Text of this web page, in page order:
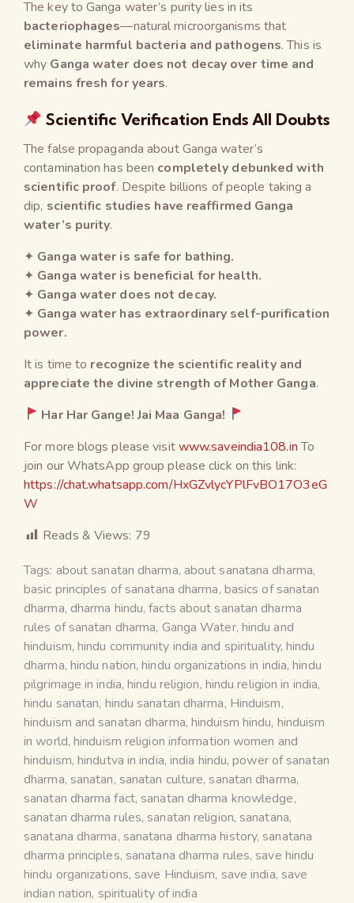
The key to Ganga water’s purity lies in its
bacteriophages—natural microorganisms that
eliminate harmful bacteria and pathogens. This is
why Ganga water does not decay over time and
remains fresh for years.
Scientific Verification Ends All Doubts
The false propaganda about Ganga water’s
contamination has been completely debunked with
scientific proof. Despite billions of people taking a
dip, scientific studies have reaffirmed Ganga
water’s purity.
✦ Ganga water is safe for bathing.
✦ Ganga water is beneficial for health.
✦ Ganga water does not decay.
✦ Ganga water has extraordinary self-purification
power.
It is time to recognize the scientific reality and
appreciate the divine strength of Mother Ganga.
Har Har Gange! Jai Maa Ganga!
For more blogs please visitwww.saveindia108.inTo
join our WhatsApp group please click on this link:
https://chat.whatsapp.com/HxGZvlycYPlFvBO17O3eG
W
Reads & Views: 79
Tags: about sanatan dharma, about sanatana dharma,
basic principles of sanatana dharma, basics of sanatan
dharma, dharma hindu,facts about sanatan dharma
rules of sanatan dharma, Ganga Water, hindu and
hinduism,hindu community india and spirituality,hindu
dharma, hindu nation,hindu organizations in india,hindu
pilgrimage in india,hindu religion, hindu religion in india,
hindu sanatan, hindu sanatan dharma, Hinduism,
hinduism and sanatan dharma, hinduism hindu, hinduism
in world,hinduism religion information women and
hinduism,hindutva in india, india hindu,power of sanatan
dharma, sanatan, sanatan culture, sanatan dharma,
sanatan dharma fact, sanatan dharma knowledge,
sanatan dharma rules, sanatan religion, sanatana,
sanatana dharma, sanatana dharma history, sanatana
dharma principles, sanatana dharma rules, save hindu
hindu organizations, save Hinduism, save india, save
indian nation, spirituality of india